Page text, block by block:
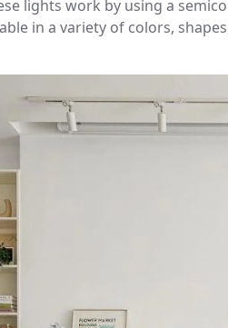
lights work by using a
in a variety of colors,